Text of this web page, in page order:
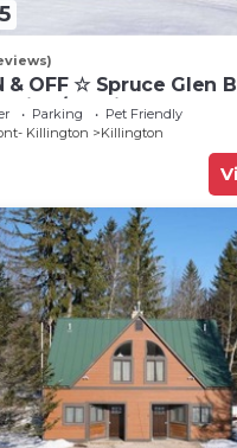
& OFF ☆ Spruce Glen
w/AC, Fireplace,
Parking
Pet Friendly
Killington
Killington